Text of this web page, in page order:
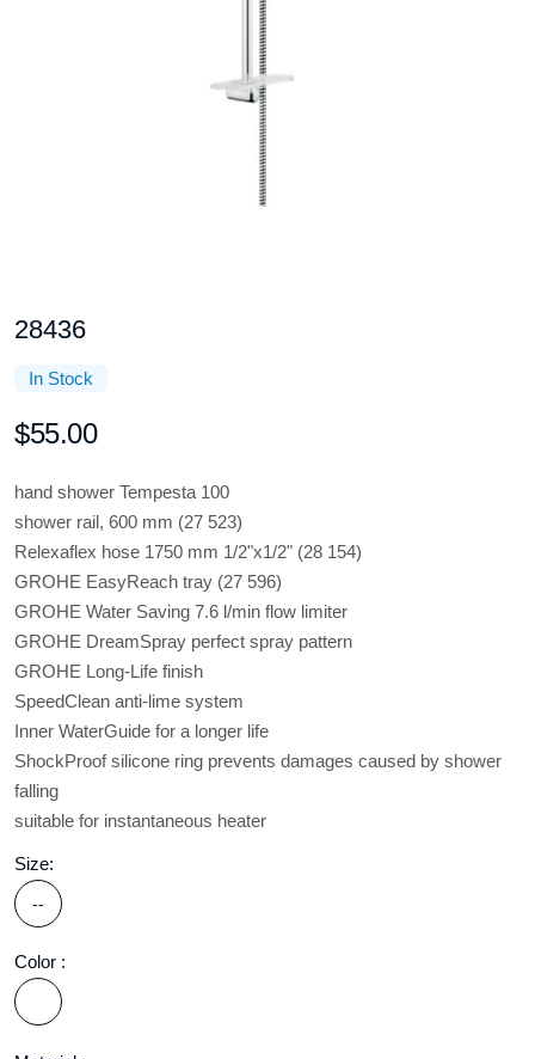
28436
In Stock
$55.00
hand shower Tempesta 100
shower rail, 600 mm (27 523)
Relexaflex hose 1750 mm 1/2"x1/2" (28 154)
GROHE EasyReach tray (27 596)
GROHE Water Saving 7.6 l/min flow limiter
GROHE DreamSpray perfect spray pattern
GROHE Long-Life finish
SpeedClean anti-lime system
Inner WaterGuide for a longer life
ShockProof silicone ring prevents damages caused by shower
falling
suitable for instantaneous heater
Size:
--
Color :